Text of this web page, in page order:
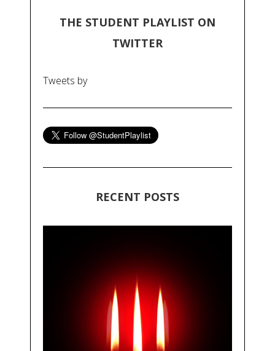
THE STUDENT PLAYLIST ON
TWITTER
Tweets by
RECENT POSTS